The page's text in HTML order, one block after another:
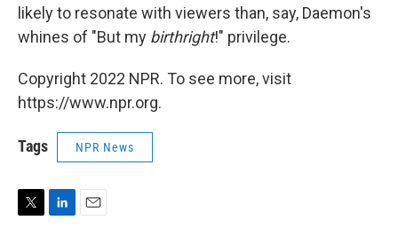
likely to resonate with viewers than, say, Daemon's
whines of "But my birthright!" privilege.
Copyright 2022 NPR. To see more, visit
https://www.npr.org.
Tags NPR News